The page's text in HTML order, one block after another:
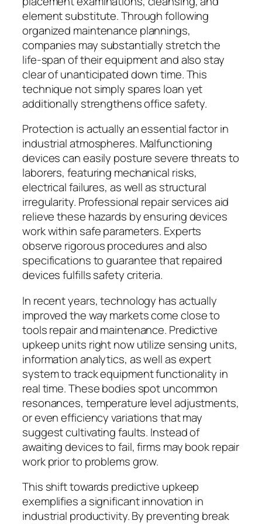
element substitute. Through following
organized maintenance plannings,
companies may substantially stretch the
life-span of their equipment and also stay
clear of unanticipated down time. This
technique not simply spares loan yet
additionally strengthens office safety.
Protection is actually an essential factor in
industrial atmospheres. Malfunctioning
devices can easily posture severe threats to
laborers, featuring mechanical risks,
electrical failures, as well as structural
irregularity. Professional repair services aid
relieve these hazards by ensuring devices
work within safe parameters. Experts
observe rigorous procedures and also
specifications to guarantee that repaired
devices fulfills safety criteria.
In recent years, technology has actually
improved the way markets come close to
tools repair and maintenance. Predictive
upkeep units right now utilize sensing units,
information analytics, as well as expert
system to track equipment functionality in
real time. These bodies spot uncommon
resonances, temperature level adjustments,
or even efficiency variations that may
suggest cultivating faults. Instead of
awaiting devices to fail, firms may book repair
work prior to problems grow.
This shift towards predictive upkeep
exemplifies a significant innovation in
industrial productivity. By preventing break